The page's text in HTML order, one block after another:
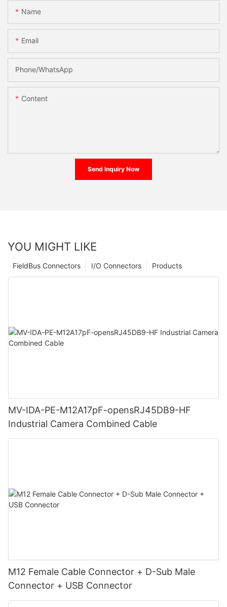
Name
Email
Phone/whatsApp
Content
Send Inquiry Now
YOU MIGHT LIKE
Products
I/O Connectors
FieldBus Connectors
MV-IDA-PE-M12A17pF-opensRJ45DB9-HF
Industrial Camera Combined Cable
M12 Female Cable Connector + D-Sub Male
Connector + USB Connector